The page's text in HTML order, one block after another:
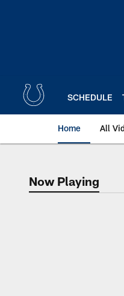
SCHEDULE
Home All
NowNow Playing